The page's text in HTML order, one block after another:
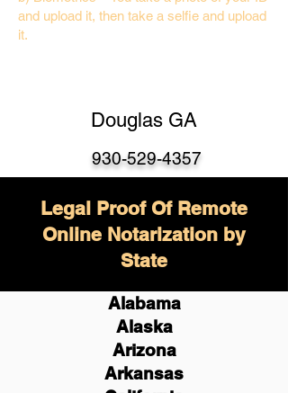
and upload it, then take a selfie and upload
it.
Douglas GA
930-529-4357
Legal Proof Of Remote
Online Notarization by
State
Alabama
Alaska
Arizona
Arkansas